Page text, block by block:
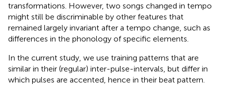
transformations. However, two songs changed in tempo
might still be discriminable by other features that
remained largely invariant after a tempo change, such as
differences in the phonology of specific elements.
In the current study, we use training patterns that are
similar in their (regular) inter-pulse-intervals, but differ in
which pulses are accented, hence in their beat pattern.